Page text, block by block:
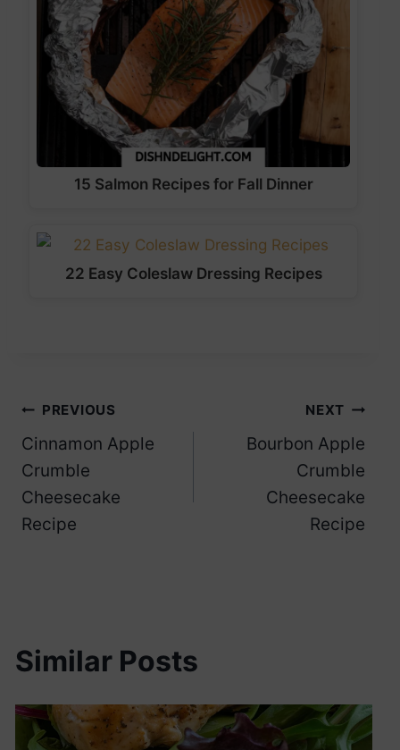
15 Salmon Recipes for Fall Dinner
22 Easy Coleslaw Dressing Recipes
Post
navigation
PREVIOUS
Cinnamon Apple
Crumble
Cheesecake
Recipe
NEXT
Bourbon Apple
Crumble
Cheesecake
Recipe
Similar Posts